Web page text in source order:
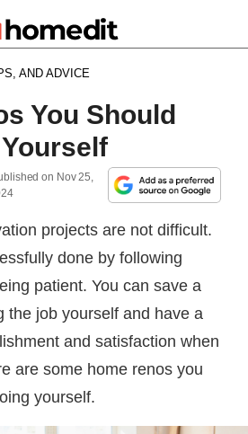
AND ADVICE
You Should
on Nov 25,
projects are not difficult.
done by following
patient. You can save a
the job yourself and have a
and satisfaction when
are some home renos you
yourself.